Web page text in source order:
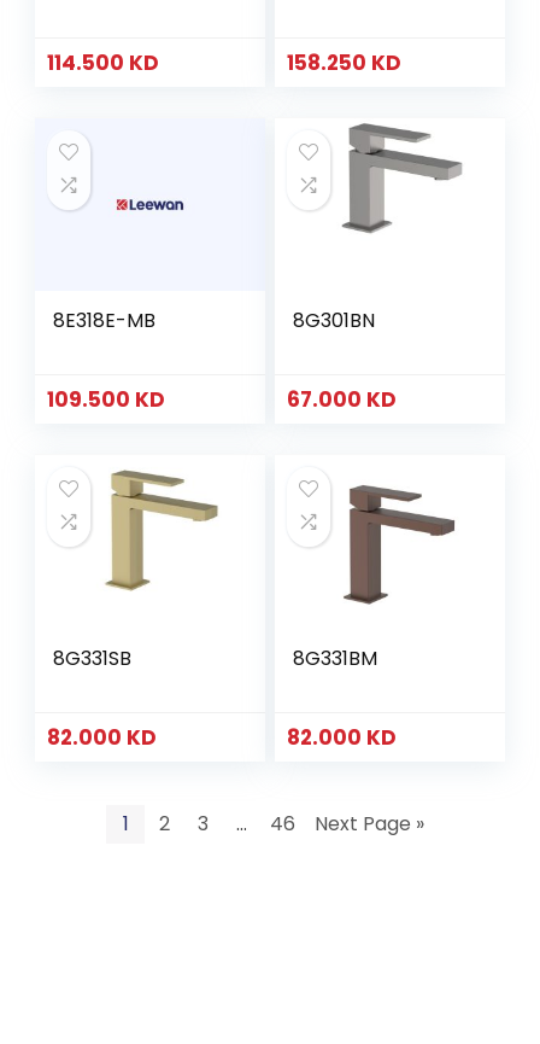
114.500 KD 158.250 KD
8E318E-MB
109.500 KD
8G301BN
67.000 KD
8G331SB
82.000 KD
8G331BM
82.000 KD
1 2 3 … 46 Next Page »